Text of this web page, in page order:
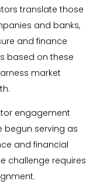
translate those
and banks,
and finance
based on these
market
engagement
begun serving as
and financial
challenge requires